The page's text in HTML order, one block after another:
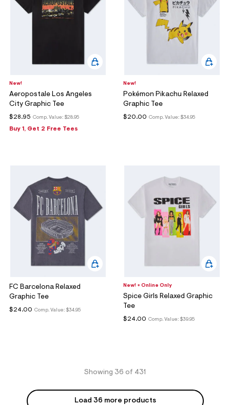
New!
Aeropostale Los Angeles
City Graphic Tee
Comp. Value: $28.95
$28.95
Buy 1, Get 2 Free Tees
New!
Pokémon Pikachu Relaxed
Graphic Tee
Comp. Value: $34.95
$20.00
FC Barcelona Relaxed
Graphic Tee
Comp. Value: $34.95
$24.00
New! + Online Only
Spice Girls Relaxed Graphic
Tee
Comp. Value: $39.95
$24.00
Showing 36 of 431
Load 36 more products